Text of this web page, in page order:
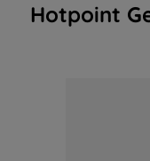
Hotpoint